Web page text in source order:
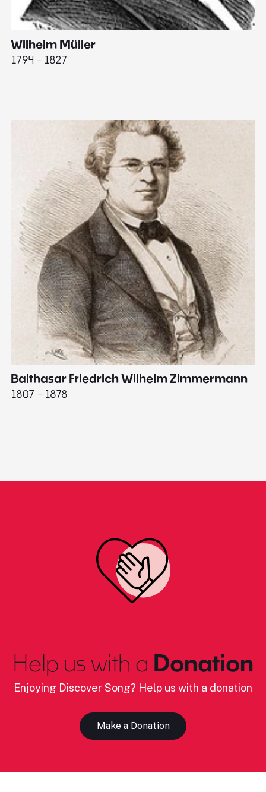
Wilhelm Müller
1794 - 1827
Balthasar Friedrich Wilhelm Zimmermann
1807 - 1878
Help us with a Donation
Enjoying Discover Song? Help us with a donation
Make a Donation